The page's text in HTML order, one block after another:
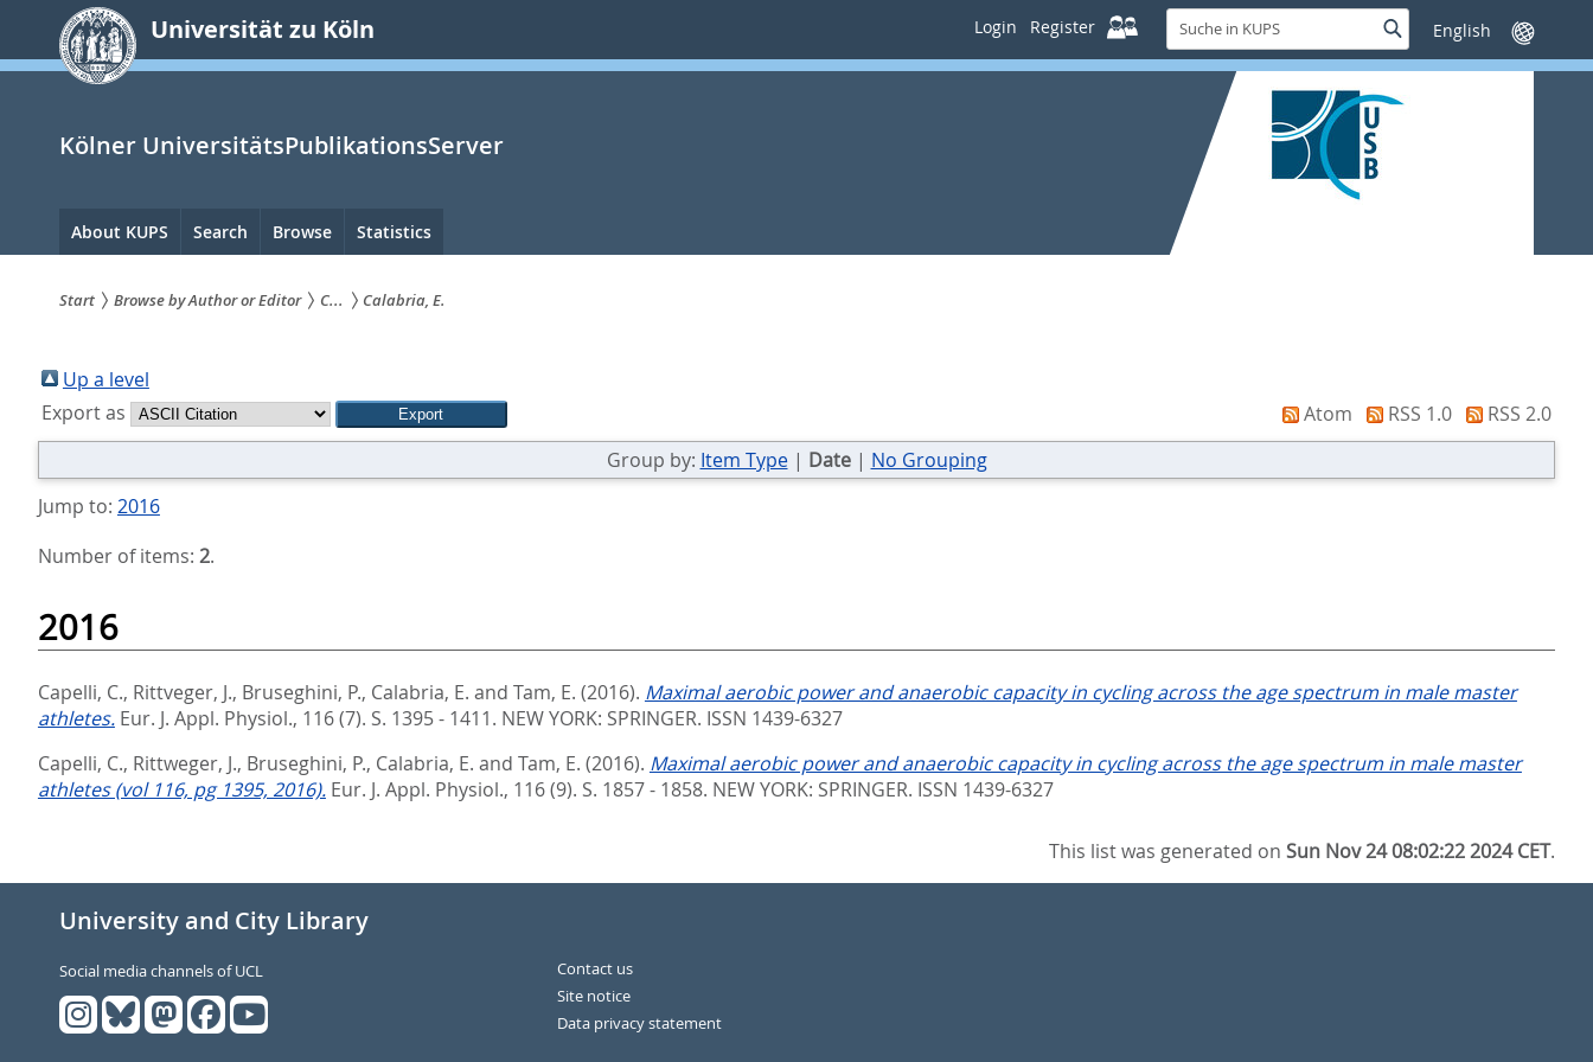
springen
Universität zu Köln Login Register
Suche
in
KUPS
SucheSprache
wechseln
Kölner UniversitätsPublikationsServer
Hauptnavigation
About KUPS Search Browse Statistics
sind
hier:
Start Browse by Author or Editor C... Calabria, E.
Up a level
Export as
Atom RSS 1.0
RSS 2.0
Group by: Item Type| Date| No Grouping
Jump to: 2016
Number of items: 2.
2016
Capelli, C., Rittveger, J., Bruseghini, P., Calabria, E. and Tam, E. (2016). Maximal aerobic power and anaerobic capacity in cycling across the age spectrum in male master
athletes. Eur. J. Appl. Physiol., 116 (7). S. 1395 - 1411. NEW YORK: SPRINGER. ISSN 1439-6327
Capelli, C., Rittweger, J., Bruseghini, P., Calabria, E. and Tam, E. (2016). Maximal aerobic power and anaerobic capacity in cycling across the age spectrum in male master
athletes (vol 116, pg 1395, 2016). Eur. J. Appl. Physiol., 116 (9). S. 1857 - 1858. NEW YORK: SPRINGER. ISSN 1439-6327
This list was generated onSun Nov 24 08:02:22 2024 CET.
University and City Library
Social media channels of UCL
Contact us
Site notice
Data privacy statement